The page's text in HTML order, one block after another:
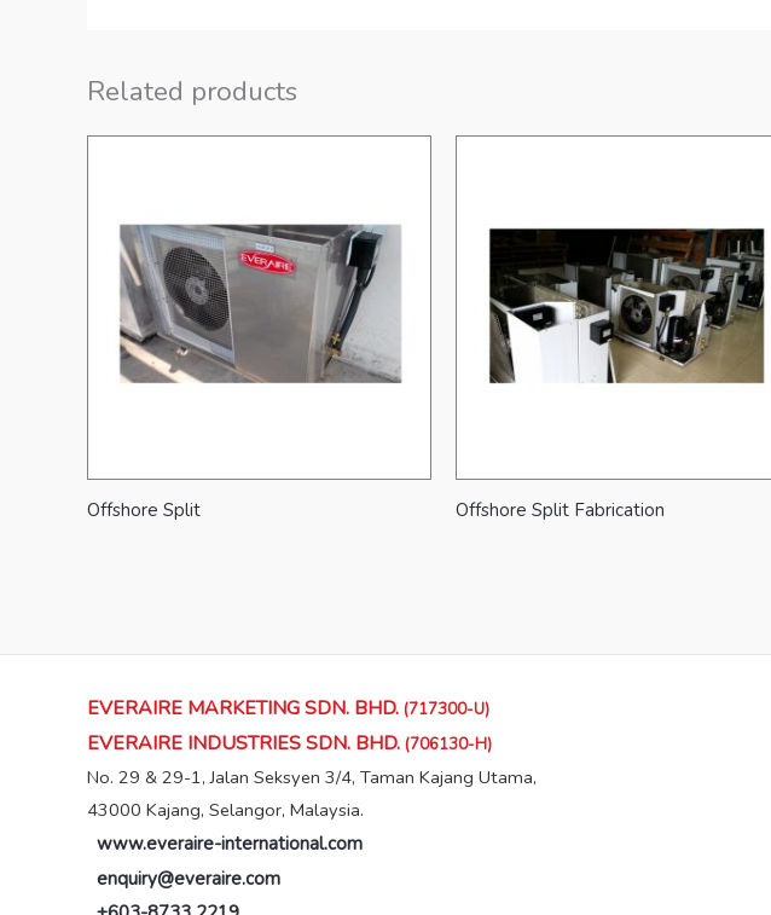
Related products
Offshore Split Offshore Split Fabrication
EVERAIRE MARKETING SDN. BHD. (717300-U)
EVERAIRE INDUSTRIES SDN. BHD. (706130-H)
No. 29 & 29-1, Jalan Seksyen 3/4, Taman Kajang Utama,
43000 Kajang, Selangor, Malaysia.
www.everaire-international.com
enquiry@everaire.com